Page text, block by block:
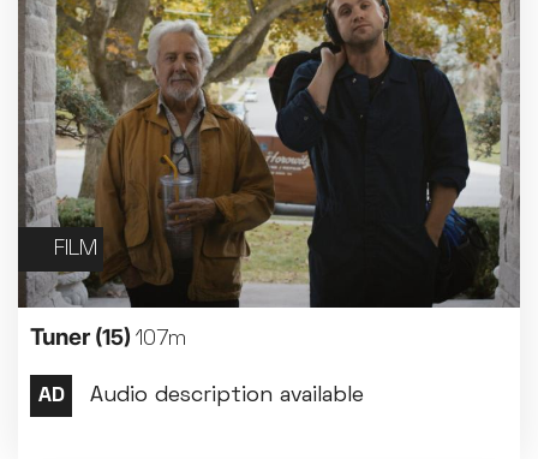
FILM
Tuner (15) 107m